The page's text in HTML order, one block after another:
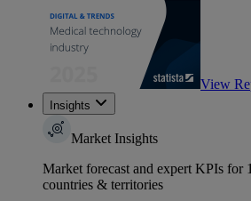
View
Insights
Market Insights
Market forecast and expert KPIs for
countries & territories